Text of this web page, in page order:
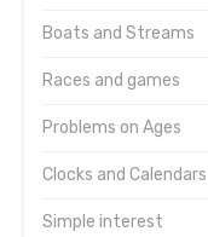
Boats and Streams
Races and games
Problems on Ages
Clocks and Calendars
Simple interest